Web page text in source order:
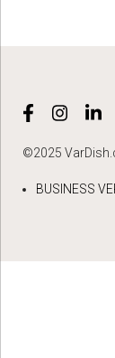
©2025
BUSINESS